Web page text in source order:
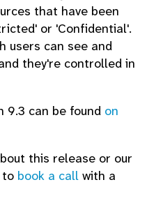
that have been
or 'Confidential'.
users can see and
they're controlled in
9.3 can be found on
this release or our
to book a call with a